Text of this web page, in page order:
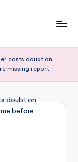
casts doubt on
missing report